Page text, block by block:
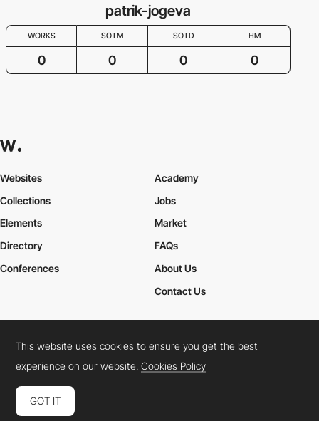
patrik-jogeva
WORKS SOTM SOTD HM
0 0 0 0
Websites
Collections
Elements
Academy
Jobs
Market
Directory
Conferences
FAQs
About Us
Contact Us
Cookies PolicyLegal TermsPrivacy Policy
Connect: InstagramLinkedInTwitterFacebookYouTube
This website uses cookies to ensure you get the best
experience on our website.Cookies Policy
GOT IT